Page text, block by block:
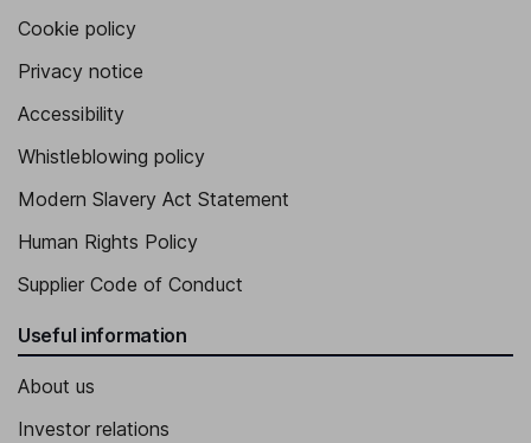
Cookie policy
Privacy notice
Accessibility
Whistleblowing policy
Modern Slavery Act Statement
Human Rights Policy
Supplier Code of Conduct
Useful information
About us
Investor relations